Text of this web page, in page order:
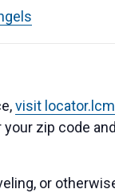
visit
zip code
or